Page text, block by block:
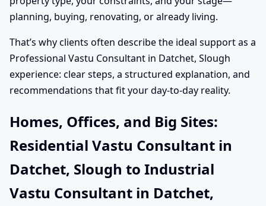
planning, buying, renovating, or already living.
That’s why clients often describe the ideal support as a
Professional Vastu Consultant in Datchet, Slough
experience: clear steps, a structured explanation, and
recommendations that fit your day-to-day reality.
Homes, Offices, and Big Sites:
Residential Vastu Consultant in
Datchet, Slough to Industrial
Vastu Consultant in Datchet,